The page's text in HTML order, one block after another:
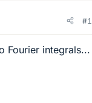
#1
Fourier integrals...